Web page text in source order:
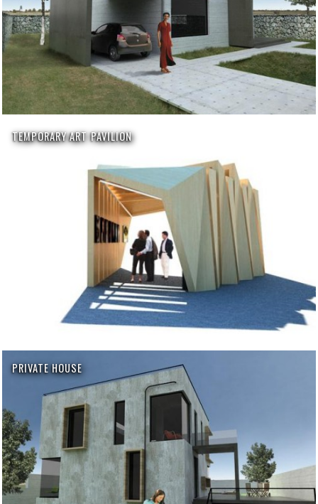
TEMPORARY ART PAVILION
PRIVATE HOUSE